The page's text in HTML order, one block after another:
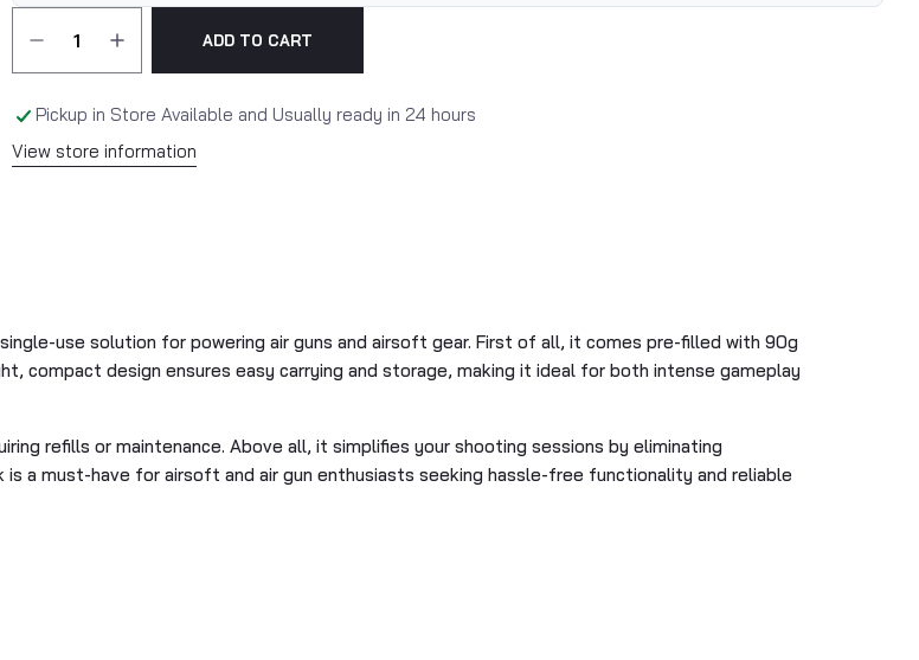
ADD TO CART
Pickup in Store Available and Usually ready in 24 hours
View store information
use solution for powering air guns and airsoft gear. First of all, it comes pre-filled with 90g
compact design ensures easy carrying and storage, making it ideal for both intense gameplay
refills or maintenance. Above all, it simplifies your shooting sessions by eliminating
is a must-have for airsoft and air gun enthusiasts seeking hassle-free functionality and reliable